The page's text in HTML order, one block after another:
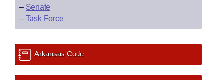
– Senate
– Task Force
Arkansas Code